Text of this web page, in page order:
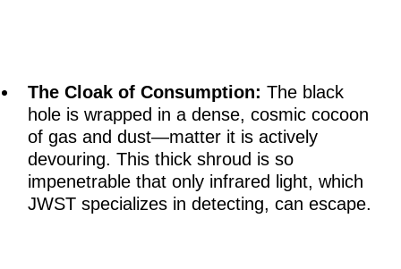
The Cloak of Consumption: The black
hole is wrapped in a dense, cosmic cocoon
of gas and dust—matter it is actively
devouring. This thick shroud is so
impenetrable that only infrared light, which
JWST specializes in detecting, can escape.